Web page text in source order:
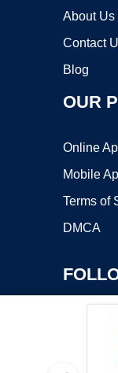
About Us
Contact
Blog
OUR
Online
Mobile
Terms of
DMCA